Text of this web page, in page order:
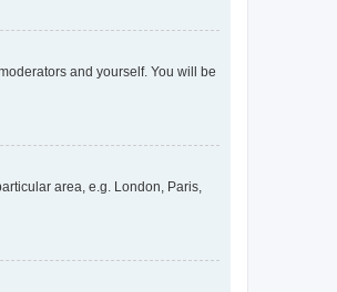
and yourself. You will be
area, e.g. London, Paris,